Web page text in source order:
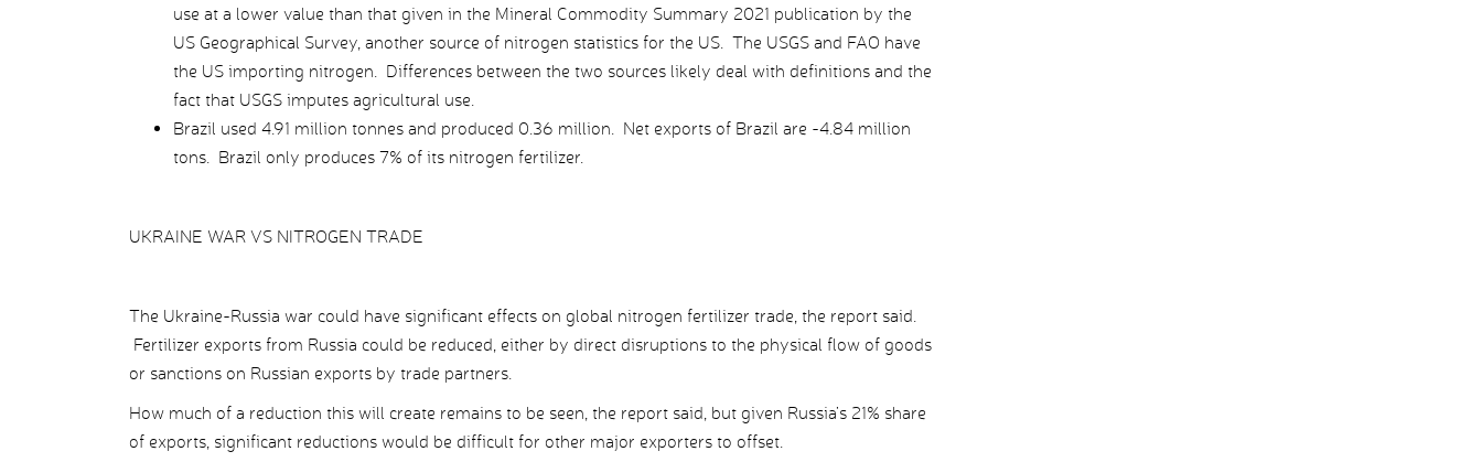
use at a lower value than that given in the Mineral Commodity Summary 2021 publication by the
US Geographical Survey, another source of nitrogen statistics for the US. The USGS and FAO have
the US importing nitrogen. Differences between the two sources likely deal with definitions and the
fact that USGS imputes agricultural use.
Brazil used 4.91 million tonnes and produced 0.36 million. Net exports of Brazil are -4.84 million
tons. Brazil only produces 7% of its nitrogen fertilizer.
UKRAINE WAR VS NITROGEN TRADE
The Ukraine-Russia war could have significant effects on global nitrogen fertilizer trade, the report said.
Fertilizer exports from Russia could be reduced, either by direct disruptions to the physical flow of goods
or sanctions on Russian exports by trade partners.
How much of a reduction this will create remains to be seen, the report said, but given Russia’s 21% share
of exports, significant reductions would be difficult for other major exporters to offset.